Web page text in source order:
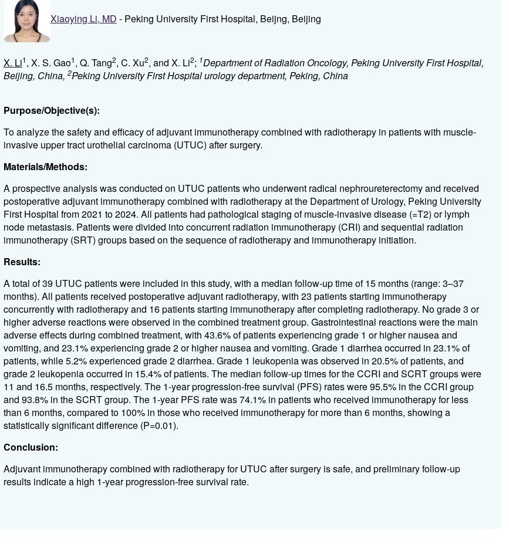
Xiaoying Li, MD - Peking University First Hospital, Beijng, Beijing
X. Li1, X. S. Gao1, Q. Tang2, C. Xu2, and X. Li2; 1Department of Radiation Oncology, Peking University First Hospital,
Beijing, China, 2Peking University First Hospital urology department, Peking, China
Purpose/Objective(s):
To analyze the safety and efficacy of adjuvant immunotherapy combined with radiotherapy in patients with muscle-
invasive upper tract urothelial carcinoma (UTUC) after surgery.
Materials/Methods:
A prospective analysis was conducted on UTUC patients who underwent radical nephroureterectomy and received
postoperative adjuvant immunotherapy combined with radiotherapy at the Department of Urology, Peking University
First Hospital from 2021 to 2024. All patients had pathological staging of muscle-invasive disease (=T2) or lymph
node metastasis. Patients were divided into concurrent radiation immunotherapy (CRI) and sequential radiation
immunotherapy (SRT) groups based on the sequence of radiotherapy and immunotherapy initiation.
Results:
A total of 39 UTUC patients were included in this study, with a median follow-up time of 15 months (range: 3–37
months). All patients received postoperative adjuvant radiotherapy, with 23 patients starting immunotherapy
concurrently with radiotherapy and 16 patients starting immunotherapy after completing radiotherapy. No grade 3 or
higher adverse reactions were observed in the combined treatment group. Gastrointestinal reactions were the main
adverse effects during combined treatment, with 43.6% of patients experiencing grade 1 or higher nausea and
vomiting, and 23.1% experiencing grade 2 or higher nausea and vomiting. Grade 1 diarrhea occurred in 23.1% of
patients, while 5.2% experienced grade 2 diarrhea. Grade 1 leukopenia was observed in 20.5% of patients, and
grade 2 leukopenia occurred in 15.4% of patients. The median follow-up times for the CCRI and SCRT groups were
11 and 16.5 months, respectively. The 1-year progression-free survival (PFS) rates were 95.5% in the CCRI group
and 93.8% in the SCRT group. The 1-year PFS rate was 74.1% in patients who received immunotherapy for less
than 6 months, compared to 100% in those who received immunotherapy for more than 6 months, showing a
statistically significant difference (P=0.01).
Conclusion:
Adjuvant immunotherapy combined with radiotherapy for UTUC after surgery is safe, and preliminary follow-up
results indicate a high 1-year progression-free survival rate.